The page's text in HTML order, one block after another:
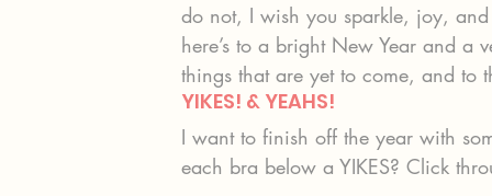
do not, I wish you sparkle, joy,
here’s to a bright New Year and a
things that are yet to come, and to
YIKES! & YEAHS!
I want to finish off the year with
each bra below a YIKES? Click